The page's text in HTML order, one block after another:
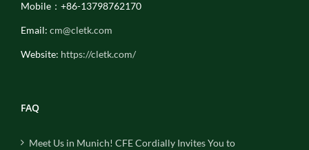
Mobile：+86-13798762170
Email: cm@cletk.com
Website: https://cletk.com/
FAQ
Meet Us in Munich! CFE Cordially Invites You to